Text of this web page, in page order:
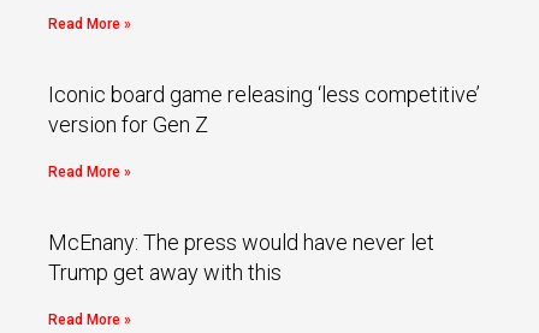
Read More »
Iconic board game releasing ‘less competitive’
version for Gen Z
Read More »
McEnany: The press would have never let
Trump get away with this
Read More »